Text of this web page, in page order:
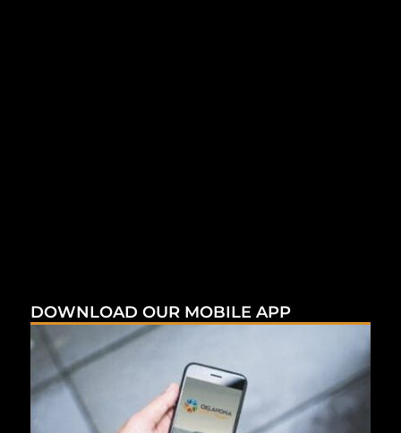
DOWNLOAD OUR MOBILE APP